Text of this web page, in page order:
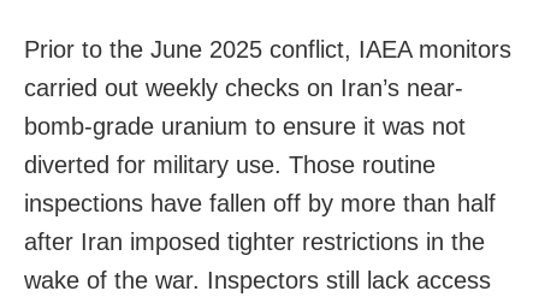
Prior to the June 2025 conflict, IAEA monitors
carried out weekly checks on Iran’s near-
bomb-grade uranium to ensure it was not
diverted for military use. Those routine
inspections have fallen off by more than half
after Iran imposed tighter restrictions in the
wake of the war. Inspectors still lack access